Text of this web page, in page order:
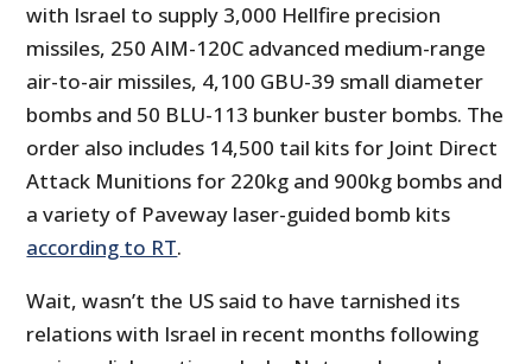
with Israel to supply 3,000 Hellfire precision
missiles, 250 AIM-120C advanced medium-range
air-to-air missiles, 4,100 GBU-39 small diameter
bombs and 50 BLU-113 bunker buster bombs. The
order also includes 14,500 tail kits for Joint Direct
Attack Munitions for 220kg and 900kg bombs and
a variety of Paveway laser-guided bomb kits
according to RT.
Wait, wasn’t the US said to have tarnished its
relations with Israel in recent months following